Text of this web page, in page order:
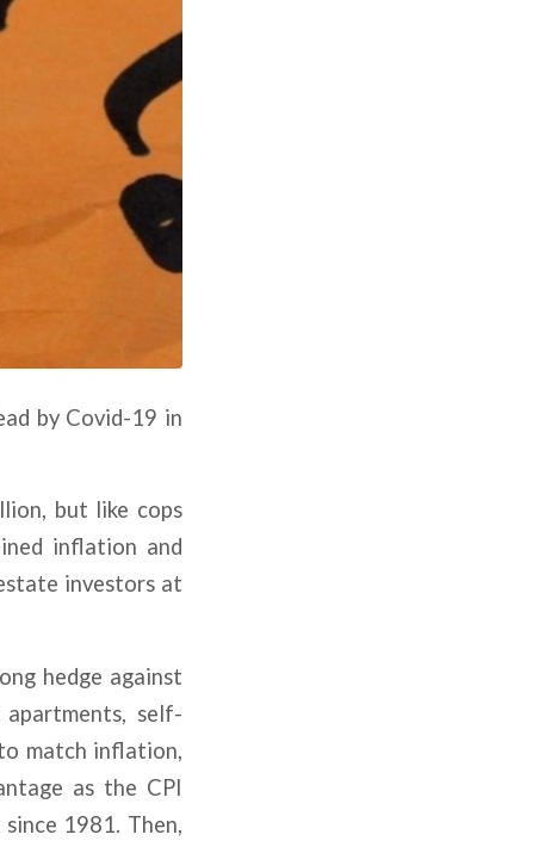
by Covid-19 in
but like cops
inflation and
investors at
hedge against
self-
match inflation,
as the CPI
1981. Then,